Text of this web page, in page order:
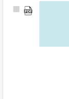
Select